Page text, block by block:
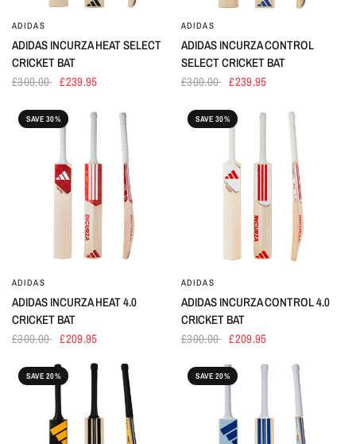
ADIDAS
ADIDAS INCURZA HEAT SELECT
CRICKET BAT
£300.00
£239.95
ADIDAS
ADIDAS INCURZA CONTROL
SELECT CRICKET BAT
£300.00
£239.95
SAVE 30%
ADIDAS
ADIDAS INCURZA HEAT 4.0
CRICKET BAT
£300.00
£209.95
SAVE 30%
ADIDAS
ADIDAS INCURZA CONTROL 4.0
CRICKET BAT
£300.00
£209.95
SAVE 20% SAVE 20%